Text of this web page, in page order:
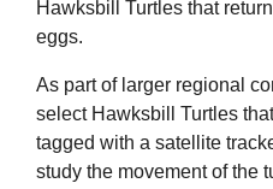
Hawksbill Turtles that
eggs.
As part of larger regional
select Hawksbill Turtles
tagged with a satellite
study the movement of the